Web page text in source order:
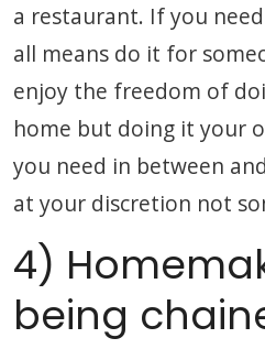
a restaurant. If you
all means do it for
enjoy the freedom of
home but doing it your
you need in between
at your discretion not
4)
being